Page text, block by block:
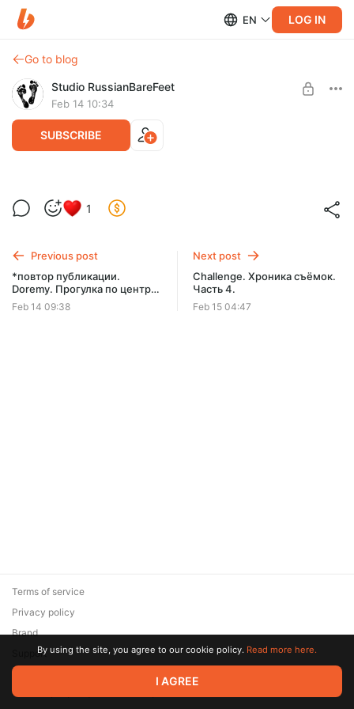
EN LOG IN
Go to blog
Studio RussianBareFeet
Feb 14 10:34
SUBSCRIBE
КАТАЛОГ МОДЕЛЕЙ СТУДИИ RBF. C -
Catty.
SUBSCRIBE
1
Previous post
*повтор публикации.
Doremy. Прогулка по центру.
Часть 1.
Feb 14 09:38
Next post
Challenge. Хроника съёмок.
Часть 4.
Feb 15 04:47
© 2026 Zaya Solutions Limited. All rights reserved. All trademarks
are the property of their respective owners.
Terms of service
Privacy policy
Brand
SupportBy using the site, you agree to our cookie policy. Read more here.
I AGREE